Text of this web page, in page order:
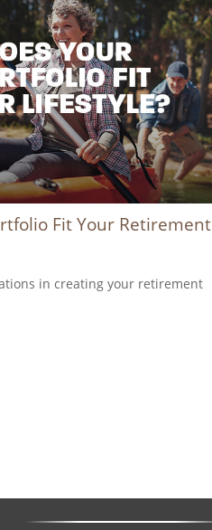
Fit Your Retirement
in creating your retirement